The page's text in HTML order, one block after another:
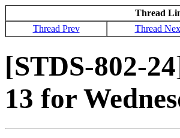
Thread
Thread Prev
Thread
[STDS-802-
13 for